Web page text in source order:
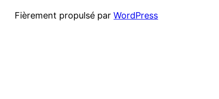
Fièrement propulsé parWordPress